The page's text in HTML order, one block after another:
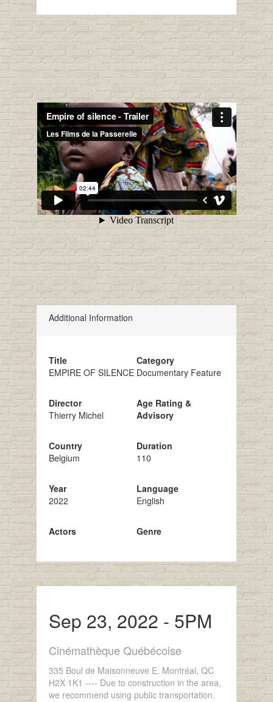
Additional Information
Title
EMPIRE OF SILENCE
Director
Thierry Michel
Country
Belgium
Year
2022
Actors
Category
Documentary Feature
Age Rating &
Advisory
Duration
110
Language
English
Genre
Sep 23, 2022 - 5PM
Cinémathèque Québécoise
335 Boul de Maisonneuve E, Montréal, QC
H2X 1K1 ---- Due to construction in the area,
we recommend using public transportation.